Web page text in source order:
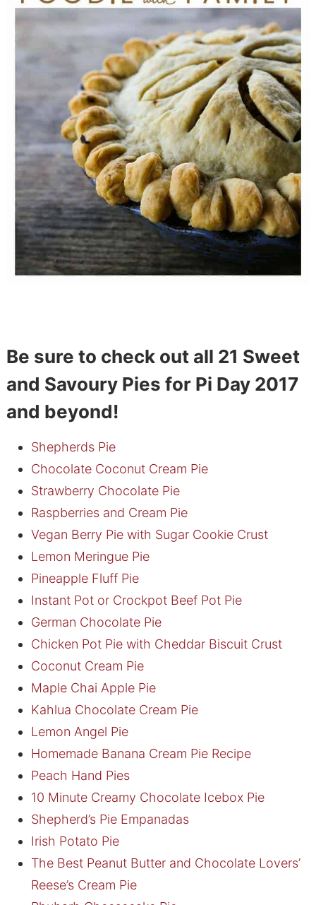
Be sure to check out all 21 Sweet
and Savoury Pies for Pi Day 2017
and beyond!
Shepherds Pie
Chocolate Coconut Cream Pie
Strawberry Chocolate Pie
Raspberries and Cream Pie
Vegan Berry Pie with Sugar Cookie Crust
Lemon Meringue Pie
Pineapple Fluff Pie
Instant Pot or Crockpot Beef Pot Pie
German Chocolate Pie
Chicken Pot Pie with Cheddar Biscuit Crust
Coconut Cream Pie
Maple Chai Apple Pie
Kahlua Chocolate Cream Pie
Lemon Angel Pie
Homemade Banana Cream Pie Recipe
Peach Hand Pies
10 Minute Creamy Chocolate Icebox Pie
Shepherd’s Pie Empanadas
Irish Potato Pie
The Best Peanut Butter and Chocolate Lovers’
Reese’s Cream Pie